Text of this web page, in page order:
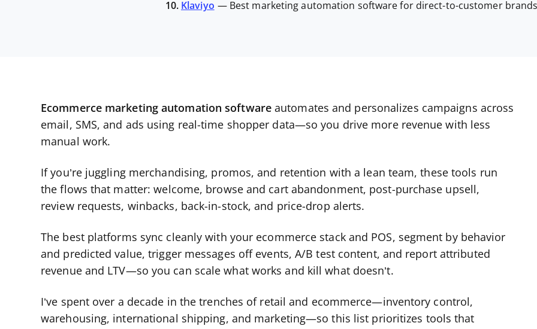
10. Klaviyo — Best marketing automation software for direct-to-customer brands
Ecommerce marketing automation softwareautomates and personalizes campaigns across
email, SMS, and ads using real-time shopper data—so you drive more revenue with less
manual work.
If you’re juggling merchandising, promos, and retention with a lean team, these tools run
the flows that matter: welcome, browse and cart abandonment, post-purchase upsell,
review requests, winbacks, back-in-stock, and price-drop alerts.
The best platforms sync cleanly with your ecommerce stack and POS, segment by behavior
and predicted value, trigger messages off events, A/B test content, and report attributed
revenue and LTV—so you can scale what works and kill what doesn’t.
I’ve spent over a decade in the trenches of retail and ecommerce—inventory control,
warehousing, international shipping, and marketing—so this list prioritizes tools that